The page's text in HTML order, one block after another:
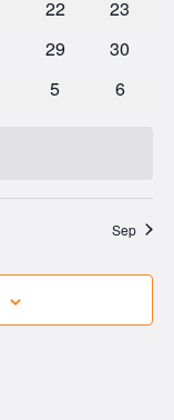
0
22
0
23
0
29
0
30
0
5
0
6
Sep